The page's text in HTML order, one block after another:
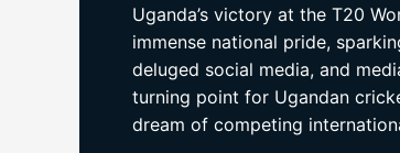
Uganda’s victory at the T20
immense national pride,
deluged social media, and
turning point for Ugandan
dream of competing